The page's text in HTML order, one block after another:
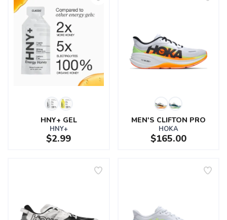
HNY+ GEL
HNY+
$2.99
MEN'S CLIFTON PRO
HOKA
$165.00